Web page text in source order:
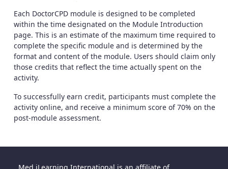
Each DoctorCPD module is designed to be completed
within the time designated on the Module Introduction
page. This is an estimate of the maximum time required to
complete the specific module and is determined by the
format and content of the module. Users should claim only
those credits that reflect the time actually spent on the
activity.
To successfully earn credit, participants must complete the
activity online, and receive a minimum score of 70% on the
post-module assessment.
Med iLearning International is an affiliate of